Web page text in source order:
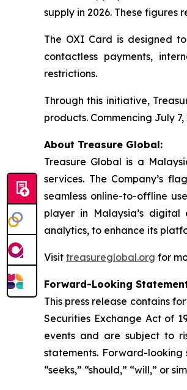
supply in 2026. These
The OXI Card is designed
contactless payments,
restrictions.
Through this initiative,
products. Commencing July
About Treasure Global:
Treasure Global is a
services. The Company’s
seamless online-to-offline
player in Malaysia’s
analytics, to enhance its
Visit treasureglobal.org for
Forward-Looking
This press release contains
Securities Exchange Act of
events and are subject to
statements. Forward-looking
“seeks,” “should,” “will,” or